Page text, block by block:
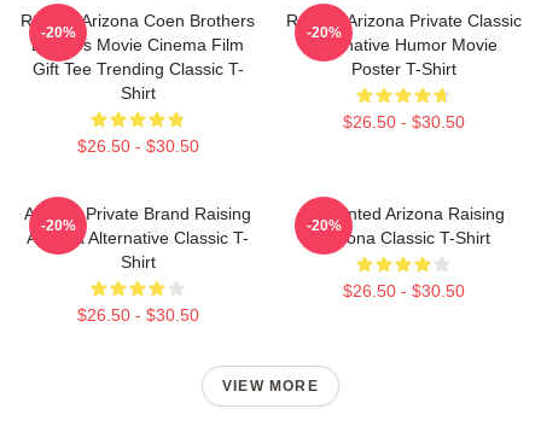
Raising Arizona Coen Brothers
Eighties Movie Cinema Film
Gift Tee Trending Classic T-
Shirt
$26.50 - $30.50
-20%
Raising Arizona Private Classic
Alternative Humor Movie
Poster T-Shirt
$26.50 - $30.50
-20%
Alluring Private Brand Raising
Arizona Alternative Classic T-
Shirt
$26.50 - $30.50
-20%
Unpainted Arizona Raising
Arizona Classic T-Shirt
$26.50 - $30.50
-20%
VIEW MORE